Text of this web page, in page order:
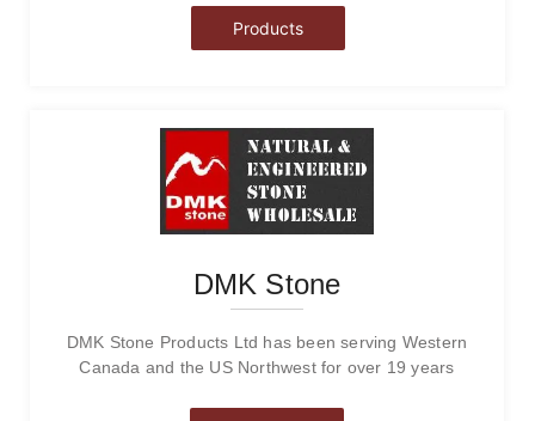
Products
DMK Stone
DMK Stone Products Ltd has been serving Western
Canada and the US Northwest for over 19 years